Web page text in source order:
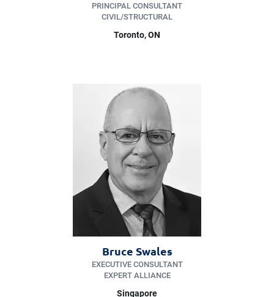
PRINCIPAL CONSULTANT
CIVIL/​STRUCTURAL
Toronto, ON
Bruce Swales
EXECUTIVE CONSULTANT
EXPERT ALLIANCE
Singapore